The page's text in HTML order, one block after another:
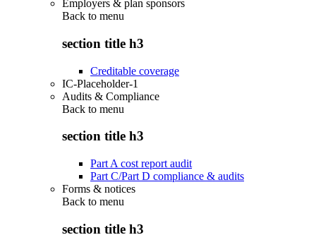
Employers & plan sponsors
Back to menu
section title h3
Creditable coverage
IC-Placeholder-1
Audits & Compliance
Back to menu
section title h3
Part A cost report audit
Part C/Part D compliance & audits
Forms & notices
Back to menu
section title h3